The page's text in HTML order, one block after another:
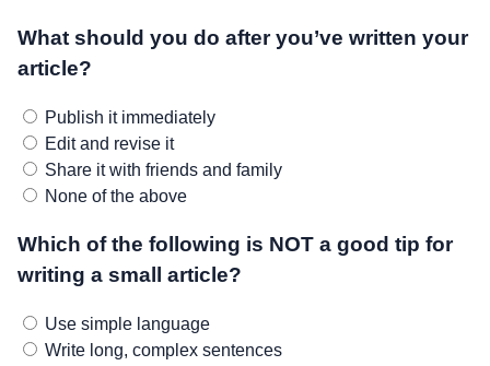
What should you do after you’ve written your
article?
Publish it immediately
Edit and revise it
Share it with friends and family
None of the above
Which of the following is NOT a good tip for
writing a small article?
Use simple language
Write long, complex sentences